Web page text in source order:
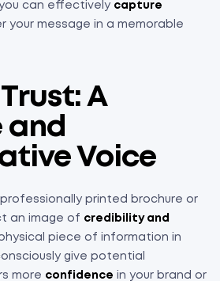
can effectively capture
your message in a memorable
A
and
Voice
printed brochure or
an image of credibility and
piece of information in
give potential
more confidence in your brand or